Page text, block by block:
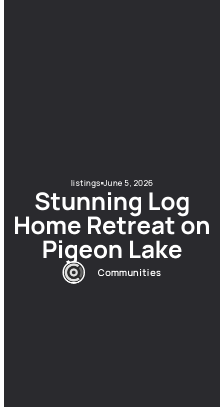
listings June 5, 2026
Stunning Log
Home Retreat on
Pigeon Lake
Communities